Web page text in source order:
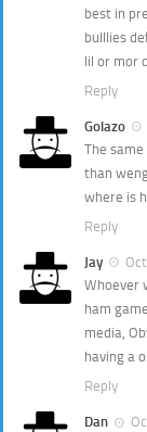
best in
bulllies
lil or mor
Reply
Golazo
The
than
where is
Reply
Jay
Whoever
ham
media,
having a
Reply
Dan